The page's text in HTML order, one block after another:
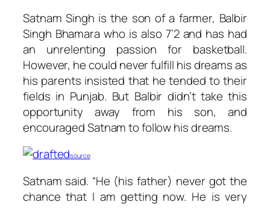
Satnam Singh is the son of a farmer, Balbir
Singh Bhamara who is also 7’2 and has had
an unrelenting passion for basketball.
However, he could never fulfill his dreams as
his parents insisted that he tended to their
fields in Punjab. But Balbir didn’t take this
opportunity away from his son, and
encouraged Satnam to follow his dreams.
source
Satnam said. “He (his father) never got the
chance that I am getting now. He is very